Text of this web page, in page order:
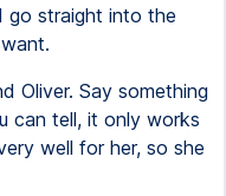
go straight into the
Oliver. Say something
can tell, it only works
well for her, so she